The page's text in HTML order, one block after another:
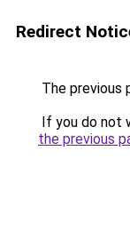
Redirect
The previous
If you do not
the previous